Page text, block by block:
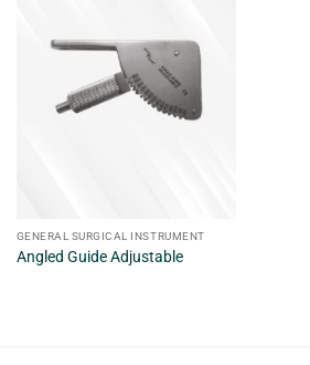
GENERAL SURGICAL INSTRUMENT
Angled Guide Adjustable